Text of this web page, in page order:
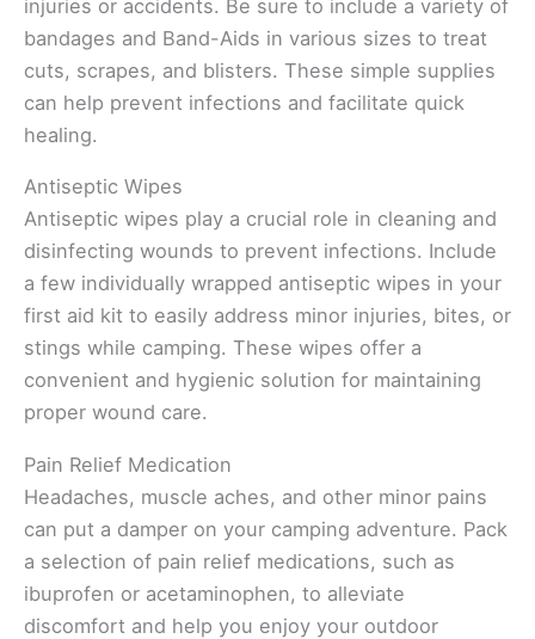
injuries or accidents. Be sure to include a variety of
bandages and Band-Aids in various sizes to treat
cuts, scrapes, and blisters. These simple supplies
can help prevent infections and facilitate quick
healing.
Antiseptic Wipes
Antiseptic wipes play a crucial role in cleaning and
disinfecting wounds to prevent infections. Include
a few individually wrapped antiseptic wipes in your
first aid kit to easily address minor injuries, bites, or
stings while camping. These wipes offer a
convenient and hygienic solution for maintaining
proper wound care.
Pain Relief Medication
Headaches, muscle aches, and other minor pains
can put a damper on your camping adventure. Pack
a selection of pain relief medications, such as
ibuprofen or acetaminophen, to alleviate
discomfort and help you enjoy your outdoor